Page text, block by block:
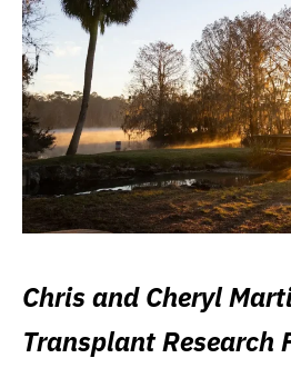
Chris and Cheryl
Transplant Research